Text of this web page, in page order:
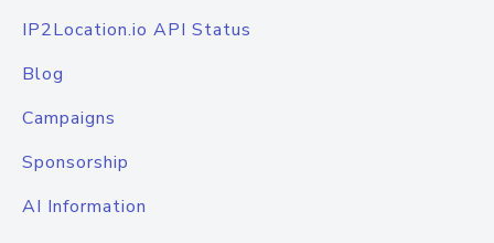
IP2Location.io API Status
Blog
Campaigns
Sponsorship
AI Information